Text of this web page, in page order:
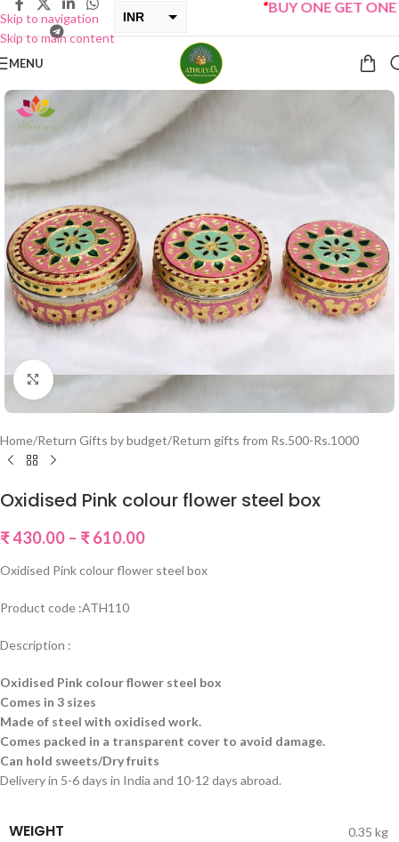
Skip to navigation
Skip to main content
INR
BUY ONE GET ONE
MENU
Click to enlarge
Home/Return Gifts by budget/Return gifts from Rs.500-Rs.1000
Oxidised Pink colour flower steel box
₹430.00 – ₹610.00
Oxidised Pink colour flower steel box
Product code :ATH110
Description :
Oxidised Pink colour flower steel box
Comes in 3 sizes
Made of steel with oxidised work.
Comes packed in a transparent cover to avoid damage.
Can hold sweets/Dry fruits
Delivery in 5-6 days in India and 10-12 days abroad.
WEIGHT 0.35 kg